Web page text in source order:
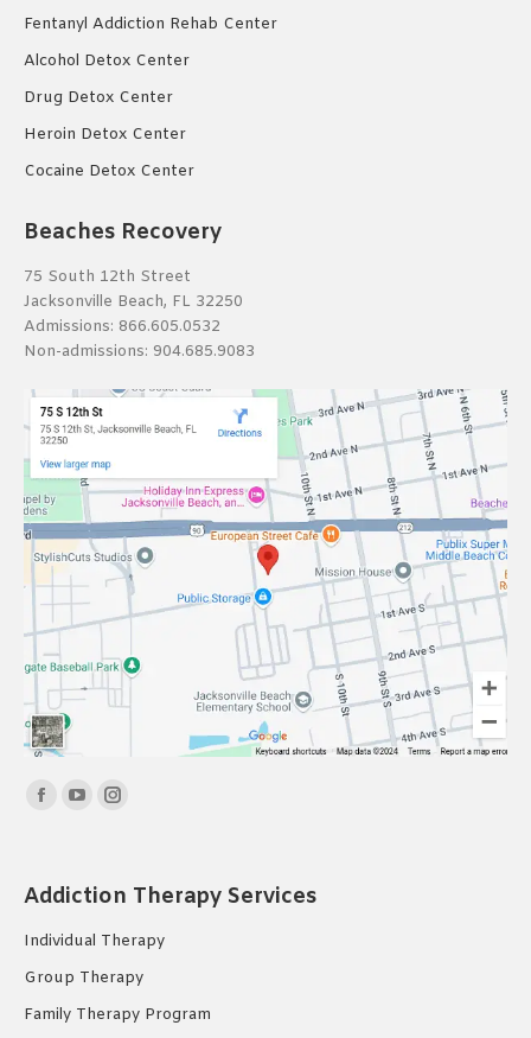
Fentanyl Addiction Rehab Center
Alcohol Detox Center
Drug Detox Center
Heroin Detox Center
Cocaine Detox Center
Beaches Recovery
75 South 12th Street
Jacksonville Beach, FL 32250
Admissions: 866.605.0532
Non-admissions: 904.685.9083
Find us on:
Facebook
in
new
YouTube
in
new
Instagram
in
new
Addiction Therapy Services
Individual Therapy
Group Therapy
Family Therapy Program